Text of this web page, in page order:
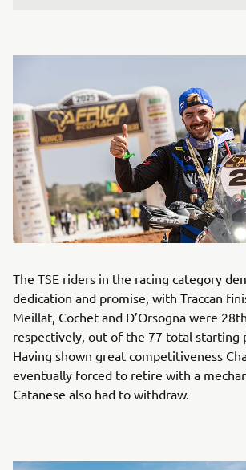
The TSE riders in the racing category
dedication and promise, with Traccan
Meillat, Cochet and D’Orsogna were
respectively, out of the 77 total starting
Having shown great competitiveness
eventually forced to retire with a
Catanese also had to withdraw.